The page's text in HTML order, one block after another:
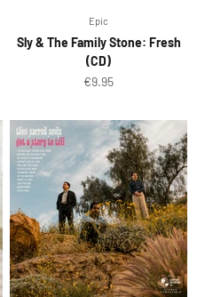
Epic
Sly & The Family Stone: Fresh
(CD)
Sale price
€9.95